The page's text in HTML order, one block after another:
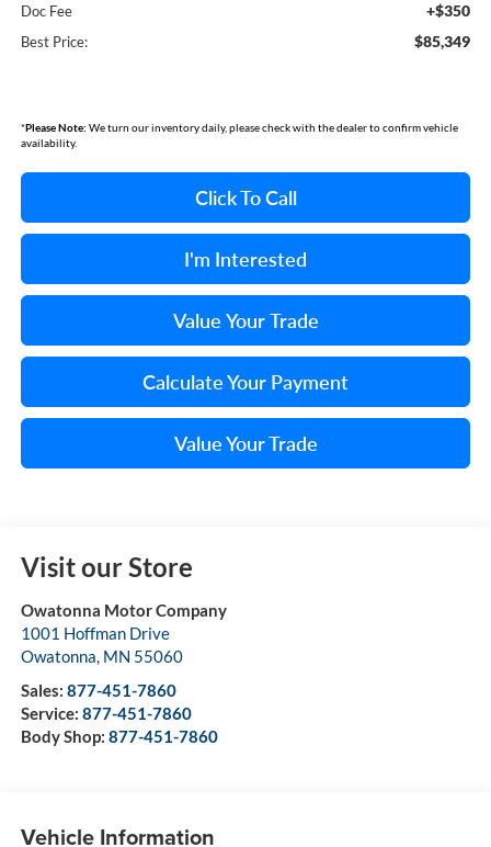
Doc Fee +$350
Best Price: $85,349
*Please Note: We turn our inventory daily, please check with the dealer to confirm vehicle
availability.
Click To Call
I'm Interested
Value Your Trade
Calculate Your Payment
Value Your Trade
Visit our Store
Owatonna Motor Company
1001 Hoffman Drive
Owatonna, MN 55060
Sales: 877-451-7860
Service: 877-451-7860
Body Shop: 877-451-7860
Vehicle Information